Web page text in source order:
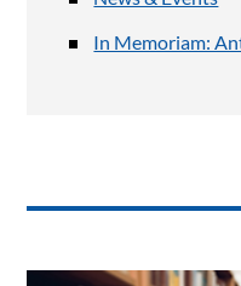
In Memoriam: